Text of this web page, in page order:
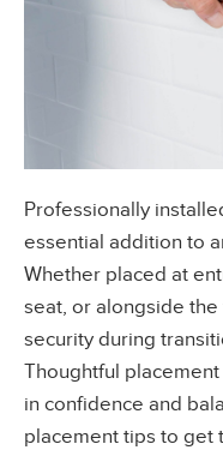
Professionally
essential addition to
Whether placed at
seat, or alongside
security during
Thoughtful
in confidence and
placement tips to get